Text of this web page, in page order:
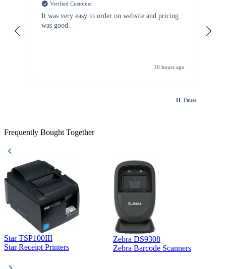
Verified Customer
It was very easy to order on website and pricing
was good.
16 hours ago
Pause
Frequently Bought Together
Star TSP100III
Star Receipt Printers
Zebra DS9308
Zebra Barcode Scanners